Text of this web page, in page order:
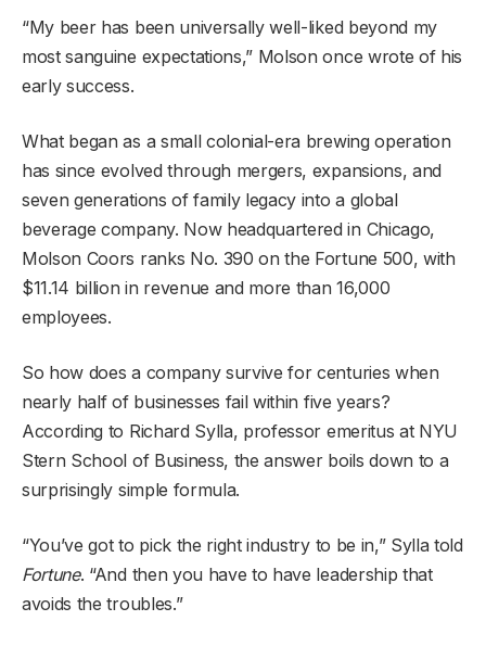
“My beer has been universally well-liked beyond my
most sanguine expectations,” Molson once wrote of his
early success.
What began as a small colonial-era brewing operation
has since evolved through mergers, expansions, and
seven generations of family legacy into a global
beverage company. Now headquartered in Chicago,
Molson Coors ranks No. 390 on the Fortune 500, with
$11.14 billion in revenue and more than 16,000
employees.
So how does a company survive for centuries when
nearly half of businesses fail within five years?
According to Richard Sylla, professor emeritus at NYU
Stern School of Business, the answer boils down to a
surprisingly simple formula.
“You’ve got to pick the right industry to be in,” Sylla told
Fortune. “And then you have to have leadership that
avoids the troubles.”